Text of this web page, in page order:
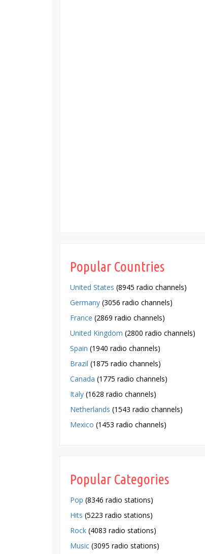
Popular Countries
United States (8945 radio channels)
Germany (3056 radio channels)
France (2869 radio channels)
United Kingdom (2800 radio channels)
Spain (1940 radio channels)
Brazil (1875 radio channels)
Canada (1775 radio channels)
Italy (1628 radio channels)
Netherlands (1543 radio channels)
Mexico (1453 radio channels)
Popular Categories
Pop (8346 radio stations)
Hits (5223 radio stations)
Rock (4083 radio stations)
Music (3095 radio stations)